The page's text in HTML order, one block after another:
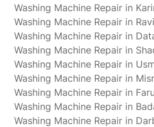
Washing Machine Repair in
Washing Machine Repair in
Washing Machine Repair in
Washing Machine Repair in
Washing Machine Repair in
Washing Machine Repair in
Washing Machine Repair in
Washing Machine Repair in
Washing Machine Repair in